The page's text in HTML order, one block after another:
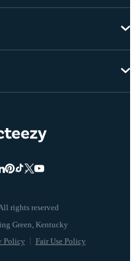
rights reserved
Policy Fair Use Policy